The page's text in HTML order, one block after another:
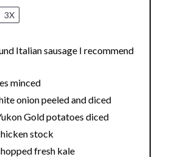
3X
Italian sausage I recommend
minced
onion peeled and diced
Gold potatoes diced
stock
fresh kale